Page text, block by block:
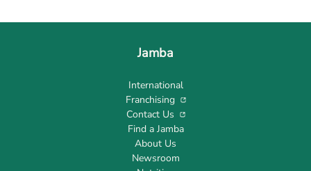
Jamba
International
Franchising
Contact Us
Find a Jamba
About Us
Newsroom